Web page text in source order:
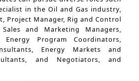
in the Oil and Gas industry,
Project Manager, Rig and Control
and Marketing Managers,
Energy Program Coordinators,
Energy Markets and
and Negotiators, and